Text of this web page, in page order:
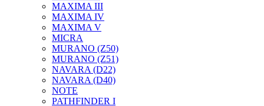
MAXIMA III
MAXIMA IV
MAXIMA V
MICRA
MURANO (Z50)
MURANO (Z51)
NAVARA (D22)
NAVARA (D40)
NOTE
PATHFINDER I